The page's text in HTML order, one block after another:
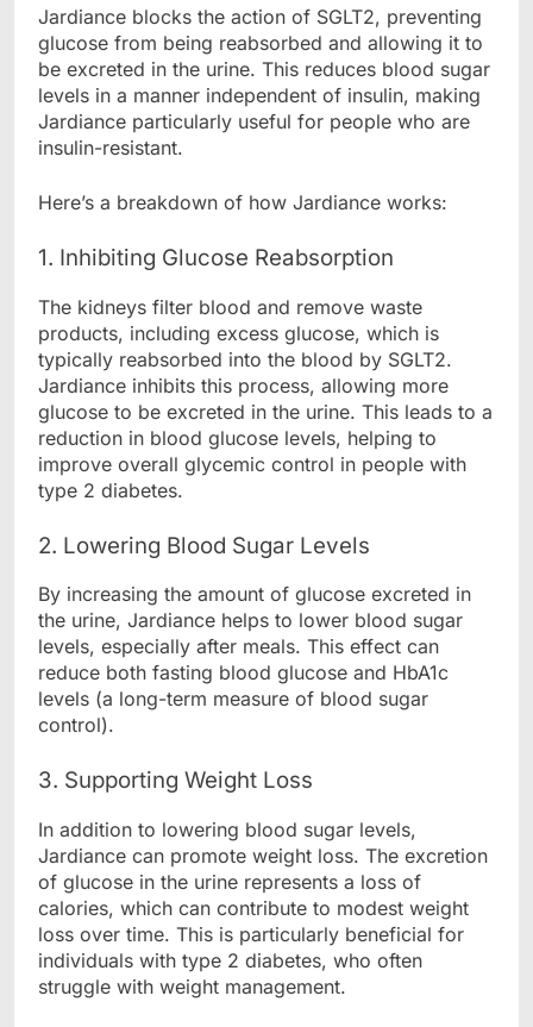
Jardiance blocks the action of SGLT2, preventing
glucose from being reabsorbed and allowing it to
be excreted in the urine. This reduces blood sugar
levels in a manner independent of insulin, making
Jardiance particularly useful for people who are
insulin-resistant.
Here’s a breakdown of how Jardiance works:
1. Inhibiting Glucose Reabsorption
The kidneys filter blood and remove waste
products, including excess glucose, which is
typically reabsorbed into the blood by SGLT2.
Jardiance inhibits this process, allowing more
glucose to be excreted in the urine. This leads to a
reduction in blood glucose levels, helping to
improve overall glycemic control in people with
type 2 diabetes.
2. Lowering Blood Sugar Levels
By increasing the amount of glucose excreted in
the urine, Jardiance helps to lower blood sugar
levels, especially after meals. This effect can
reduce both fasting blood glucose and HbA1c
levels (a long-term measure of blood sugar
control).
3. Supporting Weight Loss
In addition to lowering blood sugar levels,
Jardiance can promote weight loss. The excretion
of glucose in the urine represents a loss of
calories, which can contribute to modest weight
loss over time. This is particularly beneficial for
individuals with type 2 diabetes, who often
struggle with weight management.